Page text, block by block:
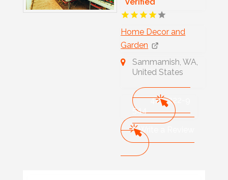
Home Decor and
Garden
Sammamish, WA,
United States
425-222-9
544
Write a Review